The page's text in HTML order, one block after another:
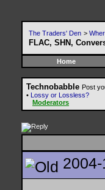
The Traders' Den >
FLAC, SHN,
Home
Technobabble Post
• Lossy or Lossless?
Moderators